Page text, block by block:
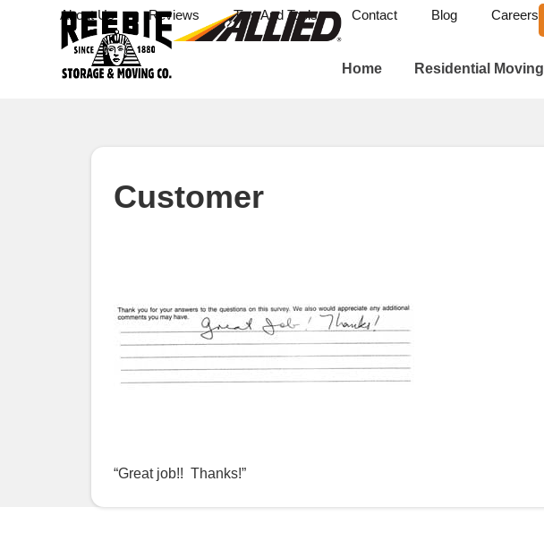
About Us Reviews Tips And Tools Contact Blog Careers
Home Residential Moving
Customer
“Great job!! Thanks!”